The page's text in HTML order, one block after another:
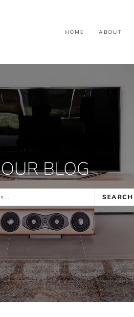
HOME ABOUT
OUR BLOG
SEARCH